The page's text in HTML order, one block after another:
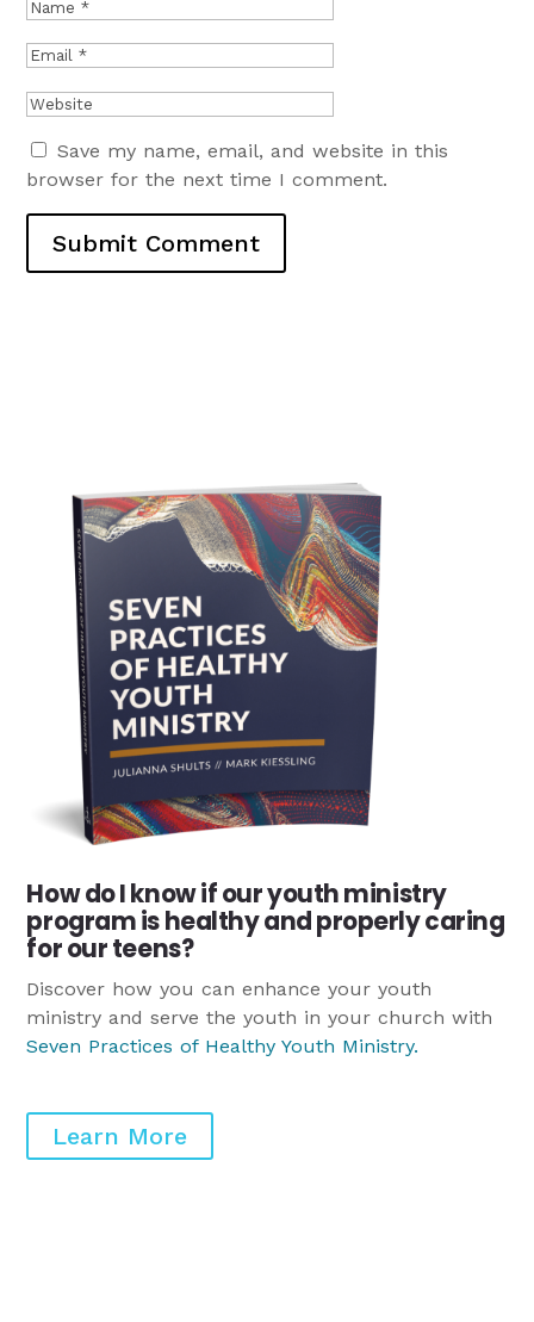
Save my name, email, and website in this
browser for the next time I comment.
Submit Comment
How do I know if our youth ministry
program is healthy and properly caring
for our teens?
Discover how you can enhance your youth
ministry and serve the youth in your church with
Seven Practices of Healthy Youth Ministry.
Learn More